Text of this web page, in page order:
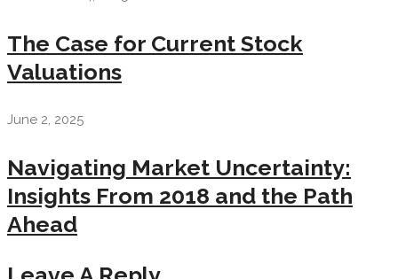
The Case for Current Stock
Valuations
June 2, 2025
Navigating Market Uncertainty:
Insights From 2018 and the Path
Ahead